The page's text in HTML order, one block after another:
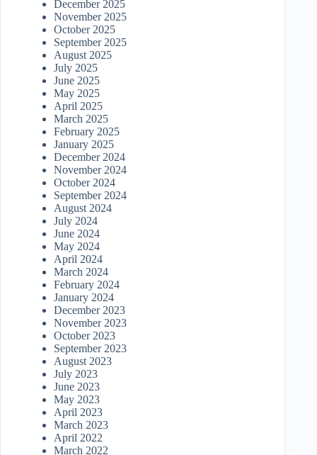
December 2025
November 2025
October 2025
September 2025
August 2025
July 2025
June 2025
May 2025
April 2025
March 2025
February 2025
January 2025
December 2024
November 2024
October 2024
September 2024
August 2024
July 2024
June 2024
May 2024
April 2024
March 2024
February 2024
January 2024
December 2023
November 2023
October 2023
September 2023
August 2023
July 2023
June 2023
May 2023
April 2023
March 2023
April 2022
March 2022